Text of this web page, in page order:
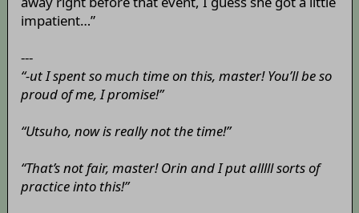
impatient…”
---
“-ut I spent so much time on this, master! You’ll be so
proud of me, I promise!”
“Utsuho, now is really not the time!”
“That’s not fair, master! Orin and I put alllll sorts of
practice into this!”